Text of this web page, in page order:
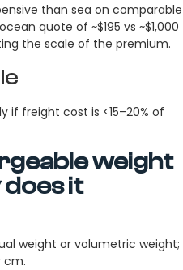
than sea on comparable
quote of ~$195 vs ~$1,000
the scale of the premium.
if freight cost is <15–20% of
weight
it
weight or volumetric weight;
cm.